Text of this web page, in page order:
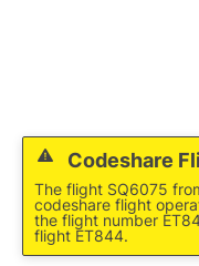
Codeshare
The flight SQ6075
codeshare flight
the flight number
flight ET844.